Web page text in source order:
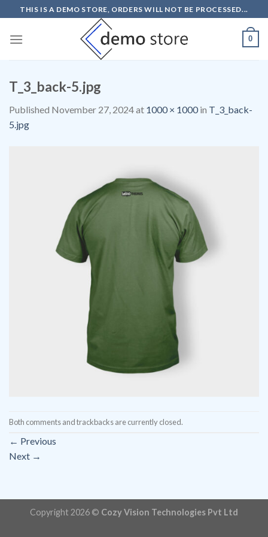
to
content
THIS IS A DEMO STORE, ORDERS WILL NOT BE PROCESSED...
0
T_3_back-5.jpg
Published November 27, 2024at 1000 × 1000in T_3_back-
5.jpg
Both comments and trackbacks are currently closed.
← Previous
Next →
Copyright 2026 © Cozy Vision Technologies Pvt Ltd